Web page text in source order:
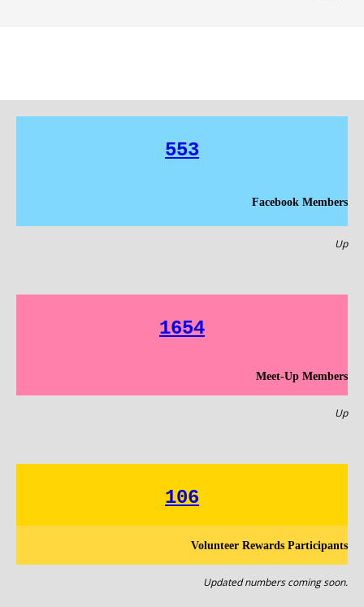
553
Facebook Members
Up
1654
Meet-Up Members
Up
106
Volunteer Rewards Participants
Updated numbers coming soon.